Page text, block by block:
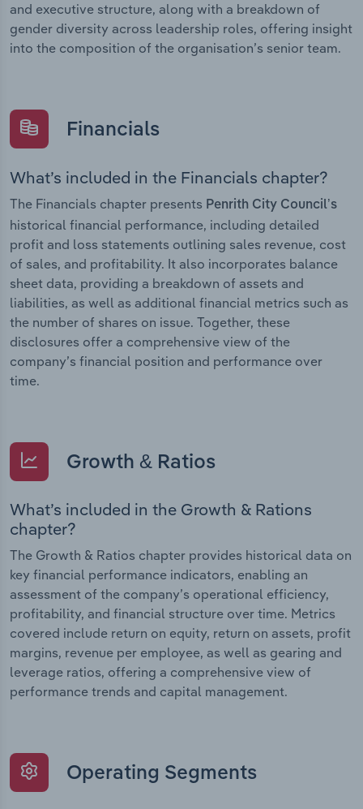
and executive structure, along with a breakdown of
gender diversity across leadership roles, offering insight
into the composition of the organisation’s senior team.
Financials
What’s included in the Financials chapter?
The Financials chapter presents Penrith City Council’s
historical financial performance, including detailed
profit and loss statements outlining sales revenue, cost
of sales, and profitability. It also incorporates balance
sheet data, providing a breakdown of assets and
liabilities, as well as additional financial metrics such as
the number of shares on issue. Together, these
disclosures offer a comprehensive view of the
company’s financial position and performance over
time.
Growth & Ratios
What’s included in the Growth & Rations
chapter?
The Growth & Ratios chapter provides historical data on
key financial performance indicators, enabling an
assessment of the company’s operational efficiency,
profitability, and financial structure over time. Metrics
covered include return on equity, return on assets, profit
margins, revenue per employee, as well as gearing and
leverage ratios, offering a comprehensive view of
performance trends and capital management.
Operating Segments